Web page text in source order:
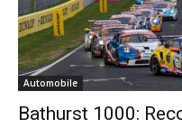
Automobile
Bathurst 1000: